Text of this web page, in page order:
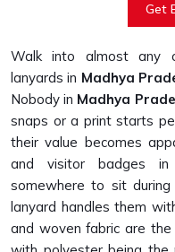
Get
Walk into almost any
lanyards in Madhya
Nobody in Madhya
snaps or a print starts
their value becomes
and visitor badges in
somewhere to sit
lanyard handles them
and woven fabric are